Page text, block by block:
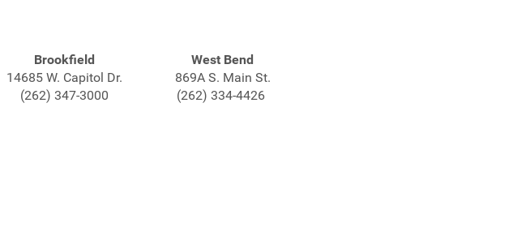
Brookfield
14685 W. Capitol Dr.
(262) 347-3000
West Bend
869A S. Main St.
(262) 334-4426